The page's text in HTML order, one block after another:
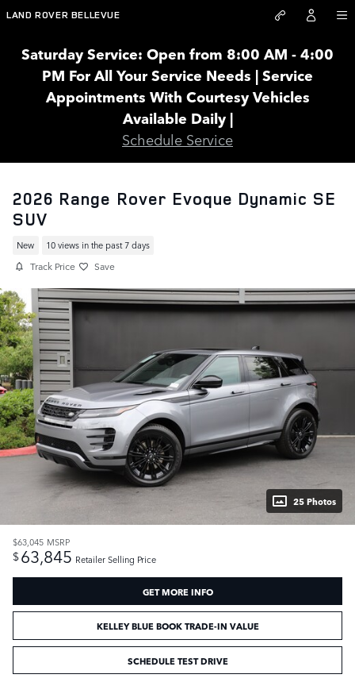
Skip to main content
LAND ROVER BELLEVUE
Saturday Service: Open from 8:00 AM - 4:00
PM For All Your Service Needs | Service
Appointments With Courtesy Vehicles
Available Daily |
Schedule Service
2026 Range Rover Evoque Dynamic SE
SUV
New 10 views in the past 7 days
Track Price Save
25 Photos
$63,045 MSRP
$63,845 Retailer Selling Price
GET MORE INFO
KELLEY BLUE BOOK TRADE-IN VALUE
SCHEDULE TEST DRIVE